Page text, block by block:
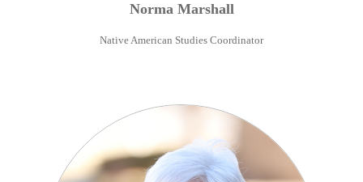
Norma Marshall
Native American Studies Coordinator